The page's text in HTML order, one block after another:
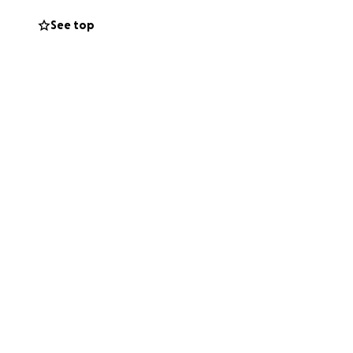
some kind of
known for his
See top